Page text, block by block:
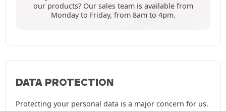
our products? Our sales team is available from
Monday to Friday, from 8am to 4pm.
DATA PROTECTION
Protecting your personal data is a major concern for us.